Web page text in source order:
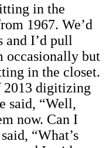
in the
1967. We’d
and I’d pull
occasionally but
in the closet.
2013 digitizing
said, “Well,
now. Can I
“What’s